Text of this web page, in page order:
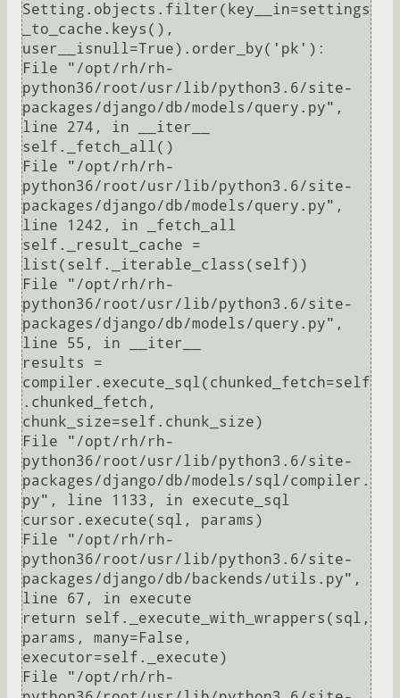
Setting.objects.filter(key__in=settings
_to_cache.keys(),
user__isnull=True).order_by('pk'):
File "/opt/rh/rh-
python36/root/usr/lib/python3.6/site-
packages/django/db/models/query.py",
line 274, in __iter__
self._fetch_all()
File "/opt/rh/rh-
python36/root/usr/lib/python3.6/site-
packages/django/db/models/query.py",
line 1242, in _fetch_all
self._result_cache =
list(self._iterable_class(self))
File "/opt/rh/rh-
python36/root/usr/lib/python3.6/site-
packages/django/db/models/query.py",
line 55, in __iter__
results =
compiler.execute_sql(chunked_fetch=self
.chunked_fetch,
chunk_size=self.chunk_size)
File "/opt/rh/rh-
python36/root/usr/lib/python3.6/site-
packages/django/db/models/sql/compiler.
py", line 1133, in execute_sql
cursor.execute(sql, params)
File "/opt/rh/rh-
python36/root/usr/lib/python3.6/site-
packages/django/db/backends/utils.py",
line 67, in execute
return self._execute_with_wrappers(sql,
params, many=False,
executor=self._execute)
File "/opt/rh/rh-